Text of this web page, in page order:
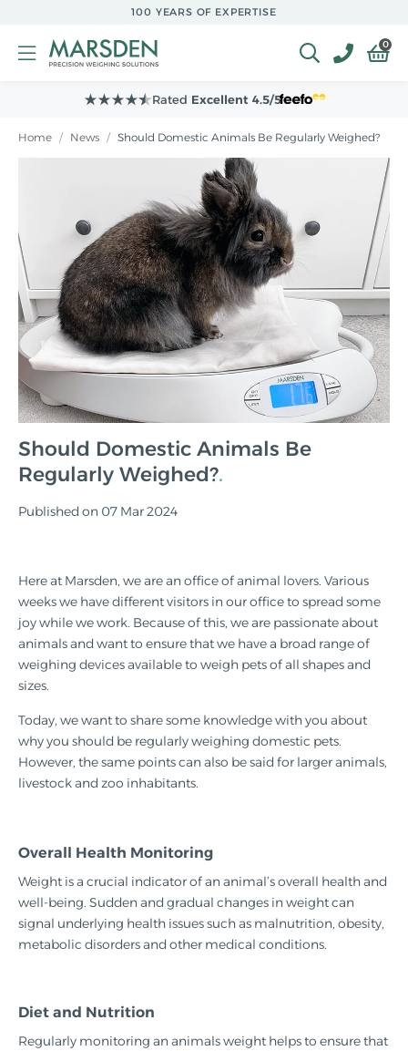
content
100 YEARS OF EXPERTISE
0
Rated Excellent 4.5/5
Home / News / Should Domestic Animals Be Regularly Weighed?
Should Domestic Animals Be
Regularly Weighed?
Published on 07 Mar 2024
Here at Marsden, we are an office of animal lovers. Various
weeks we have different visitors in our office to spread some
joy while we work. Because of this, we are passionate about
animals and want to ensure that we have a broad range of
weighing devices available to weigh pets of all shapes and
sizes.
Today, we want to share some knowledge with you about
why you should be regularly weighing domestic pets.
However, the same points can also be said for larger animals,
livestock and zoo inhabitants.
Overall Health Monitoring
Weight is a crucial indicator of an animal’s overall health and
well-being. Sudden and gradual changes in weight can
signal underlying health issues such as malnutrition, obesity,
metabolic disorders and other medical conditions.
Diet and Nutrition
Regularly monitoring an animals weight helps to ensure that